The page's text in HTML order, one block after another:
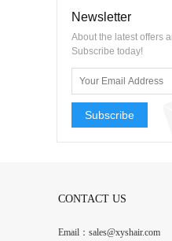
Newsletter
About the latest offers
Subscribe today!
Subscribe
CONTACT US
Email：sales@xyshair.com